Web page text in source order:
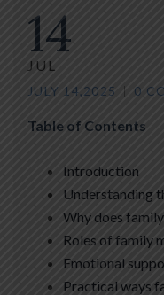
14
JUL
JULY 14,2025 0
Table of Contents
Introduction
Understanding
Why does
Roles of family
Emotional
Practical ways